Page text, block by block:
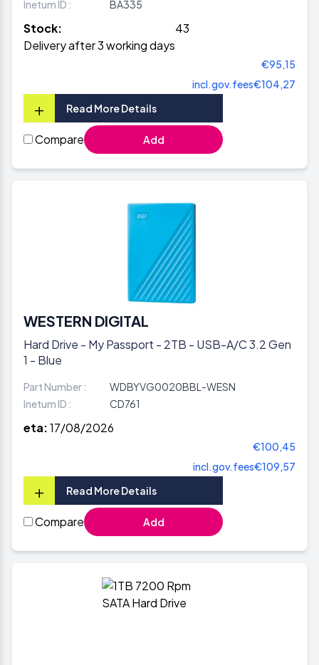
Inetum ID : BA335
Stock:
43
Delivery after 3 working days
€95,15
incl.gov.fees€104,27
+ Read More Details
Compare Add
WESTERN DIGITAL
Hard Drive - My Passport - 2TB - USB-A/C 3.2 Gen
1 - Blue
Part Number :
WDBYVG0020BBL-WESN
Inetum ID :
CD761
eta:17/08/2026
€100,45
incl.gov.fees€109,57
+ Read More Details
Compare Add